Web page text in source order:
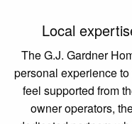
Local
The G.J. Gardner
personal experience
feel supported from
owner operators,